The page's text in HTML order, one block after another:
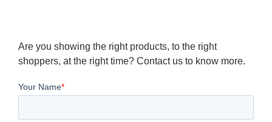
Are you showing the right products, to the right
shoppers, at the right time? Contact us to know more.